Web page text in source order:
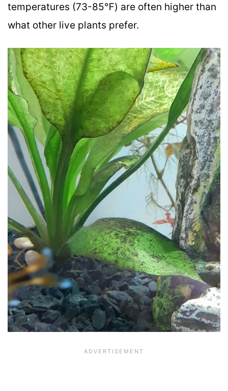
temperatures (73-85℉) are often higher than
what other live plants prefer.